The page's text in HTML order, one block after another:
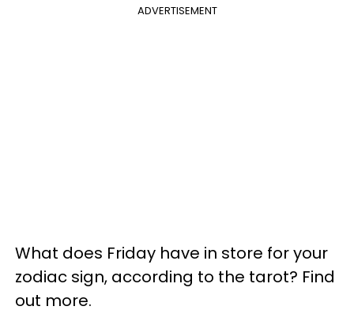
ADVERTISEMENT
What does Friday have in store for your
zodiac sign, according to the tarot? Find
out more.